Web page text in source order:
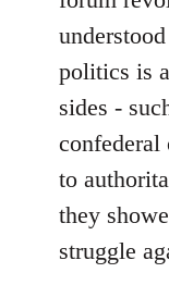
politics is
sides -
confederal
to
they
struggle